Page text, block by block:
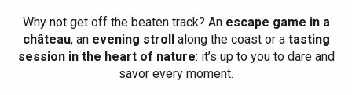
Why not get off the beaten track? Anescape game in a
château, anevening strollalong the coast or atasting
session in the heart of nature: it’s up to you to dare and
savor every moment.